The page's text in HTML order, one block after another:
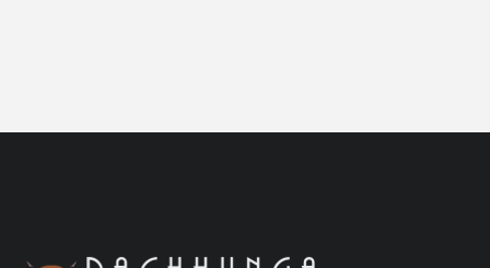
04/28/26
Disability Certificate
Auction Notice of PUC Bus MZ01A9337